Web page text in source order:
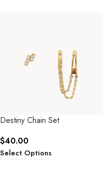
Destiny Chain Set
$40.00
Select Options